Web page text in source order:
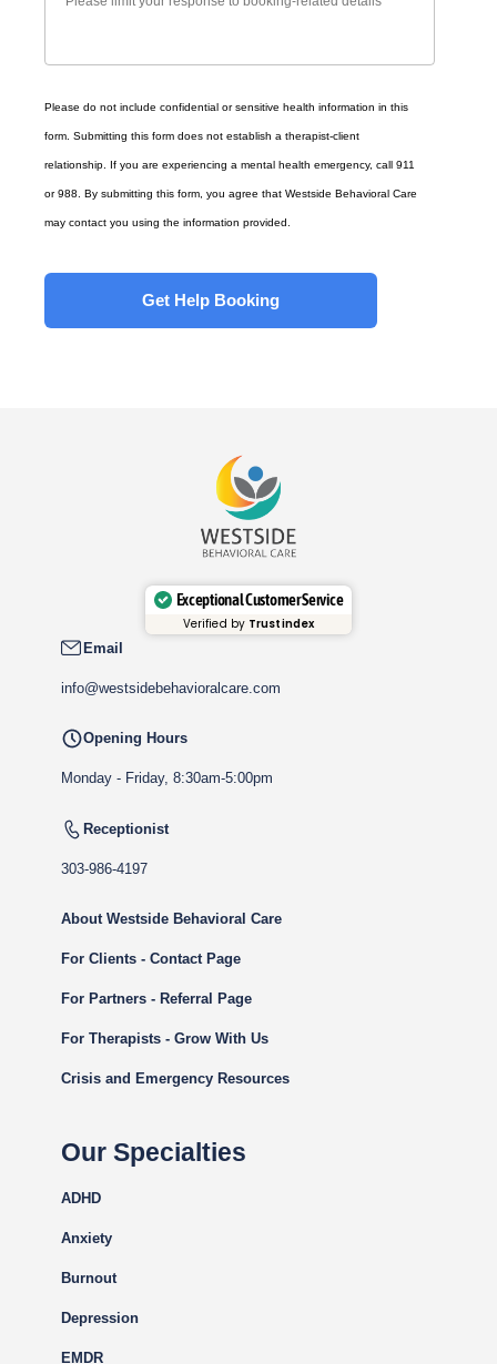
Please do not include confidential or sensitive health information in this
form. Submitting this form does not establish a therapist-client
relationship. If you are experiencing a mental health emergency, call 911
or 988. By submitting this form, you agree that Westside Behavioral Care
may contact you using the information provided.
Exceptional Customer Service
Verified by Trustindex
Email
info@westsidebehavioralcare.com
Opening Hours
Monday - Friday, 8:30am-5:00pm
Receptionist
303-986-4197
About Westside Behavioral Care
For Clients - Contact Page
For Partners - Referral Page
For Therapists - Grow With Us
Crisis and Emergency Resources
Our Specialties
ADHD
Anxiety
Burnout
Depression
EMDR